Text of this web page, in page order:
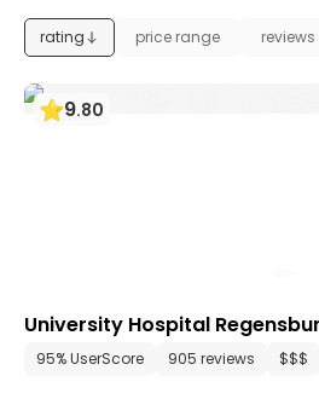
rating price range reviews
9.80
University Hospital
95% UserScore 905 reviews $$$